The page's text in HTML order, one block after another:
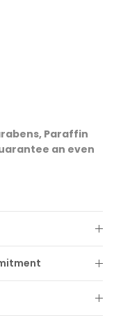
Paraffin
an even